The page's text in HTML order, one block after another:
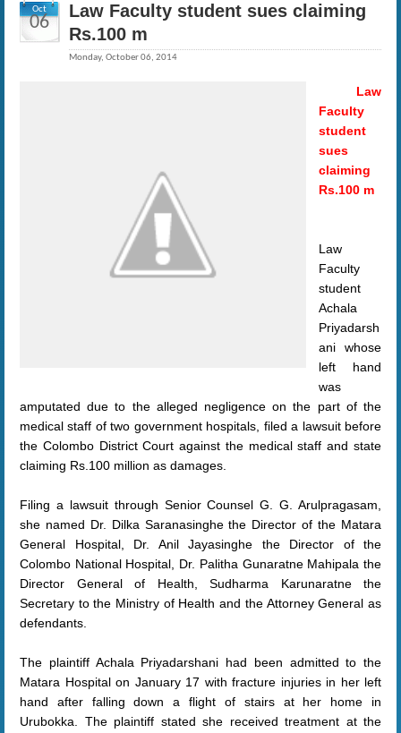
Oct
06
Law Faculty student sues claiming
Rs.100 m
Monday, October 06, 2014
Law
Faculty
student
sues
claiming
Rs.100 m
Law
Faculty
student
Achala
Priyadarsh
ani whose
left hand
was
amputated due to the alleged negligence on the part of the
medical staff of two government hospitals, filed a lawsuit before
the Colombo District Court against the medical staff and state
claiming Rs.100 million as damages.
Filing a lawsuit through Senior Counsel G. G. Arulpragasam,
she named Dr. Dilka Saranasinghe the Director of the Matara
General Hospital, Dr. Anil Jayasinghe the Director of the
Colombo National Hospital, Dr. Palitha Gunaratne Mahipala the
Director General of Health, Sudharma Karunaratne the
Secretary to the Ministry of Health and the Attorney General as
defendants.
The plaintiff Achala Priyadarshani had been admitted to the
Matara Hospital on January 17 with fracture injuries in her left
hand after falling down a flight of stairs at her home in
Urubokka. The plaintiff stated she received treatment at the